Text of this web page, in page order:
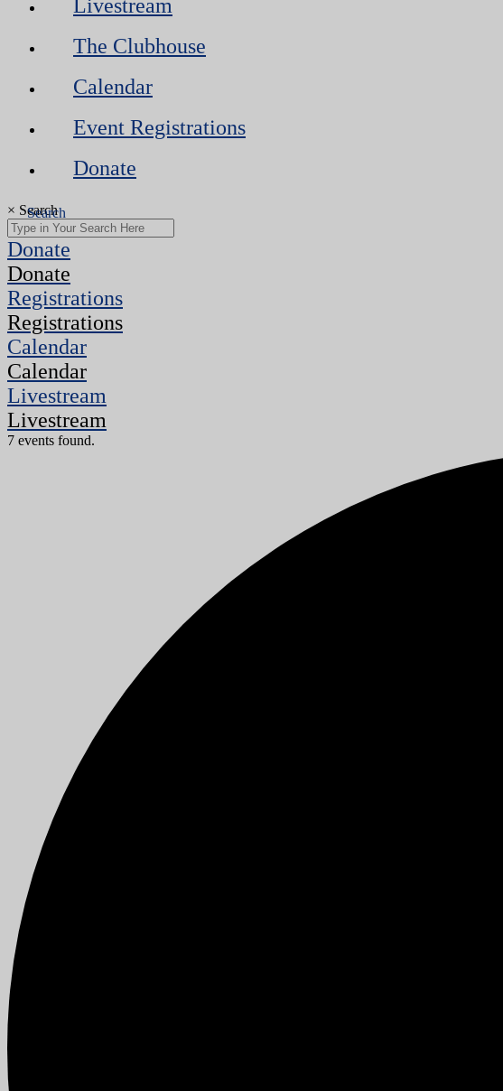
Livestream
The Clubhouse
Calendar
Event Registrations
Donate
× Search
Donate
Donate
Registrations
Registrations
Calendar
Calendar
Livestream
Livestream
7 events found.